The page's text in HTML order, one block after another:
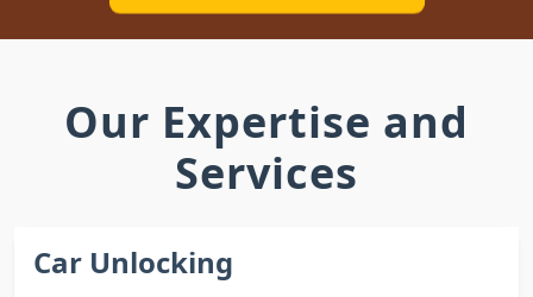
Our Expertise and
Services
Car Unlocking